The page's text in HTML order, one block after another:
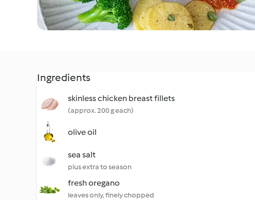
Ingredients
skinless chicken breast fillets
(approx. 200 g each)
olive oil
sea salt
plus extra to season
fresh oregano
leaves only, finely chopped